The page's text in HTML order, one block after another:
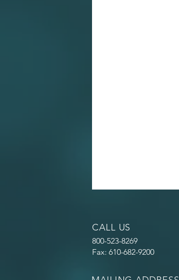
CALL US
800-523-8269
Fax: 610-682-9200